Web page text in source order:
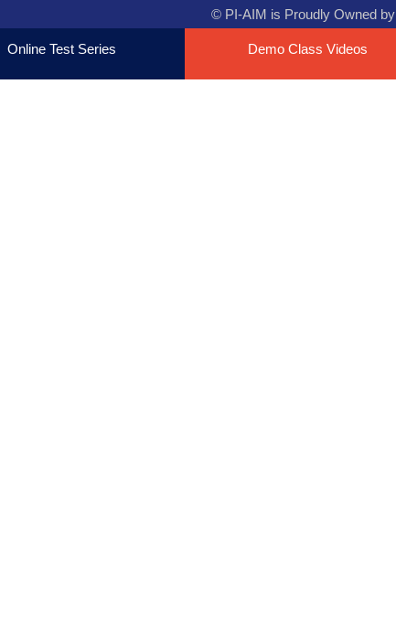
© PI-AIM is Proudly Owned by
Online Test Series Demo Class Videos